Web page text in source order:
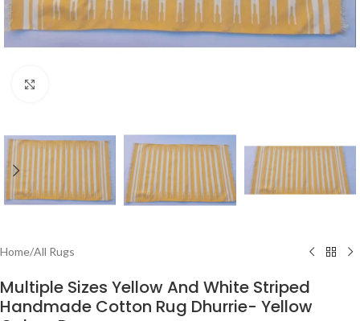
Home/All Rugs
Multiple Sizes Yellow And White Striped
Handmade Cotton Rug Dhurrie- Yellow